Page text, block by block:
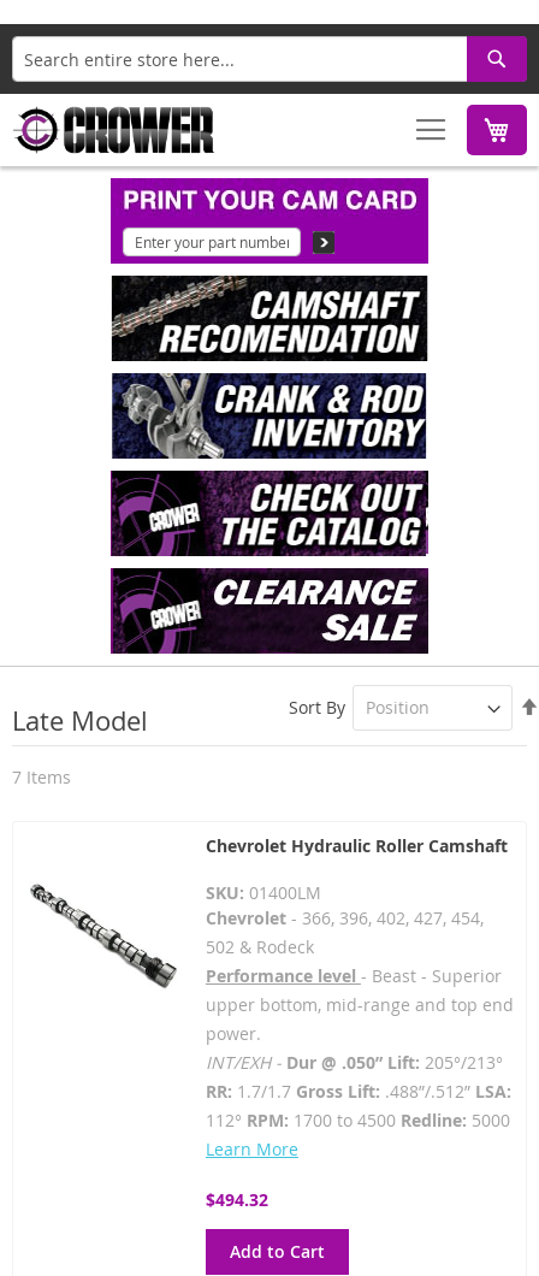
Search
Late Model
7 Items
Sort By
Chevrolet Hydraulic Roller Camshaft
SKU: 01400LM
Chevrolet- 366, 396, 402, 427, 454,
502 & Rodeck
Performance level - Beast - Superior
upper bottom, mid-range and top end
power.
INT/EXH - Dur @ .050” Lift: 205°/213°
RR: 1.7/1.7Gross Lift: .488”/.512” LSA:
112° RPM: 1700 to 4500 Redline: 5000
Learn More
$494.32
Add to Cart